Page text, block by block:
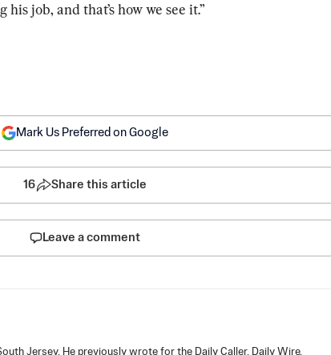
his job, and that’s how we see it.”
Mark Us Preferred on Google
16 Share this article
Leave a comment
Jersey. He previously wrote for the Daily Caller, Daily Wire,